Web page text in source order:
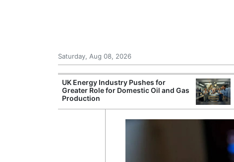
Saturday, Aug 08, 2026
UK Energy Industry Pushes for
Greater Role for Domestic Oil and Gas
Production